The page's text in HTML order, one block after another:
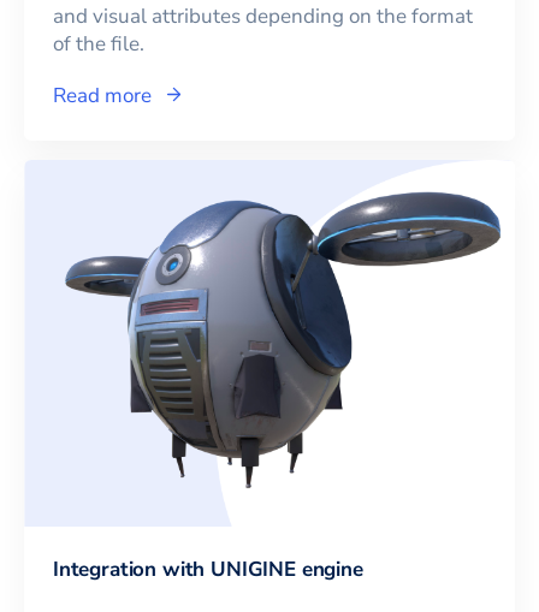
and visual attributes depending on the format
of the file.
Read more
Integration with UNIGINE engine